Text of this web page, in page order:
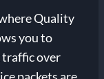
Quality
you to
over